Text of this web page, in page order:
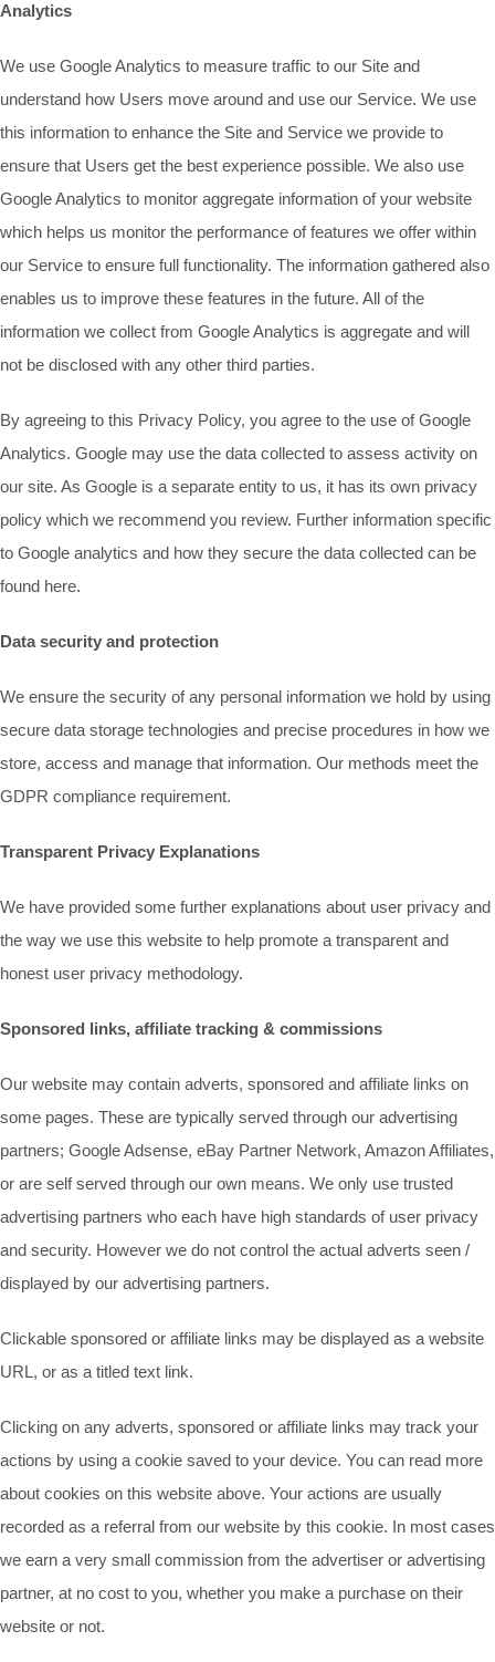
Analytics
We use Google Analytics to measure traffic to our Site and
understand how Users move around and use our Service. We use
this information to enhance the Site and Service we provide to
ensure that Users get the best experience possible. We also use
Google Analytics to monitor aggregate information of your website
which helps us monitor the performance of features we offer within
our Service to ensure full functionality. The information gathered also
enables us to improve these features in the future. All of the
information we collect from Google Analytics is aggregate and will
not be disclosed with any other third parties.
By agreeing to this Privacy Policy, you agree to the use of Google
Analytics. Google may use the data collected to assess activity on
our site. As Google is a separate entity to us, it has its own privacy
policy which we recommend you review. Further information specific
to Google analytics and how they secure the data collected can be
found here.
Data security and protection
We ensure the security of any personal information we hold by using
secure data storage technologies and precise procedures in how we
store, access and manage that information. Our methods meet the
GDPR compliance requirement.
Transparent Privacy Explanations
We have provided some further explanations about user privacy and
the way we use this website to help promote a transparent and
honest user privacy methodology.
Sponsored links, affiliate tracking & commissions
Our website may contain adverts, sponsored and affiliate links on
some pages. These are typically served through our advertising
partners; Google Adsense, eBay Partner Network, Amazon Affiliates,
or are self served through our own means. We only use trusted
advertising partners who each have high standards of user privacy
and security. However we do not control the actual adverts seen /
displayed by our advertising partners.
Clickable sponsored or affiliate links may be displayed as a website
URL, or as a titled text link.
Clicking on any adverts, sponsored or affiliate links may track your
actions by using a cookie saved to your device. You can read more
about cookies on this website above. Your actions are usually
recorded as a referral from our website by this cookie. In most cases
we earn a very small commission from the advertiser or advertising
partner, at no cost to you, whether you make a purchase on their
website or not.